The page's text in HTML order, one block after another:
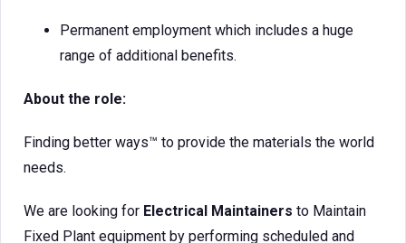
Permanent employment which includes a huge
range of additional benefits.
About the role:
Finding better ways™ to provide the materials the world
needs.
We are looking for Electrical Maintainers to Maintain
Fixed Plant equipment by performing scheduled and